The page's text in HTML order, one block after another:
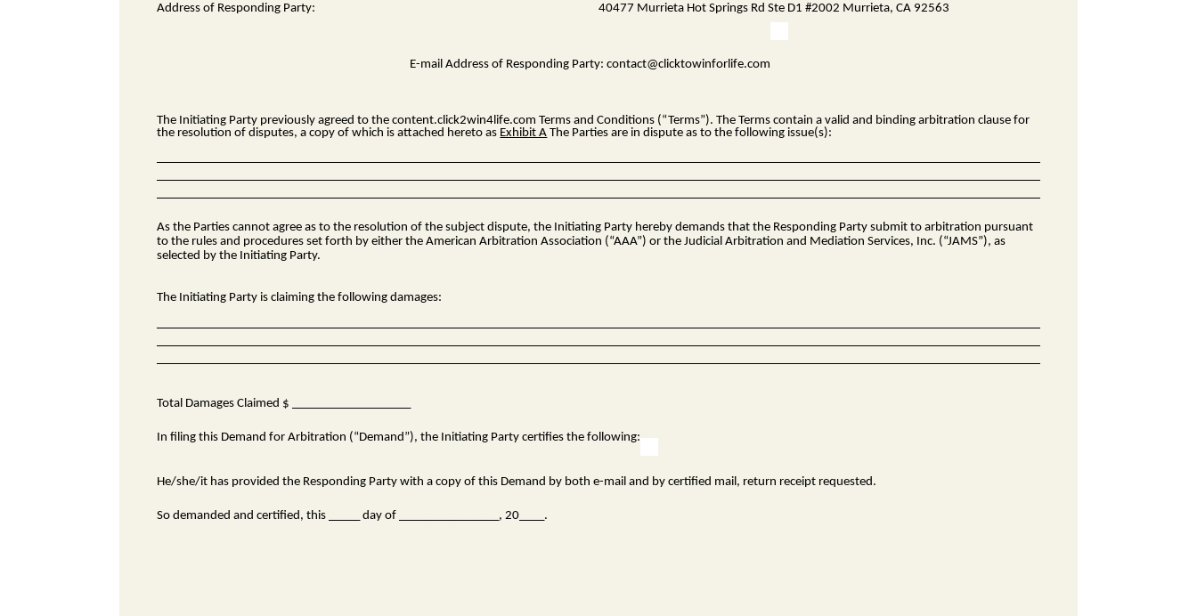
Address of Responding Party:
40477 Murrieta Hot Springs Rd Ste D1 #2002 Murrieta, CA 92563
E-mail Address of Responding Party: contact@clicktowinforlife.com
The Initiating Party previously agreed to thecontent.click2win4life.com Terms and Conditions (“Terms”). The Terms contain a valid and binding arbitration clause for
the resolution of disputes, a copy of which is attached hereto as Exhibit A The Parties are in dispute as to the following issue(s):
As the Parties cannot agree as to the resolution of the subject dispute, the Initiating Party hereby demands that the Responding Party submit to arbitration pursuant
to the rules and procedures set forth by either the American Arbitration Association (“AAA”) or the Judicial Arbitration and Mediation Services, Inc. (“JAMS”), as
selected by the Initiating Party.
The Initiating Party is claiming the following damages:
Total Damages Claimed $ ___________________
In filing this Demand for Arbitration (“Demand”), the Initiating Party certifies the following:
He/she/it has provided the Responding Party with a copy of this Demand by both e-mail and by certified mail, return receipt requested.
So demanded and certified, this _____ day of ________________, 20____.